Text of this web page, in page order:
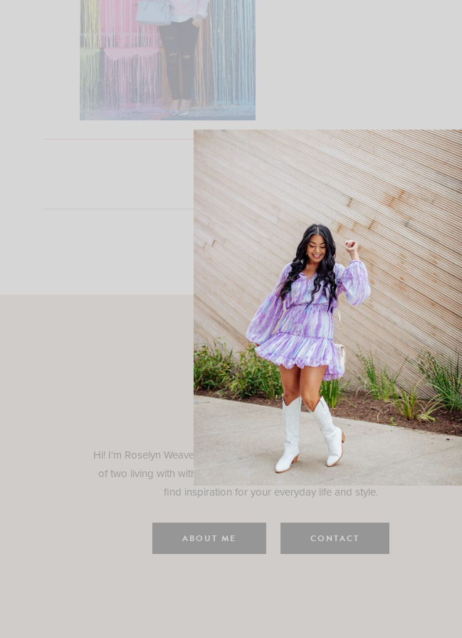
LEAVE A COMMENT
Roselyn
Hi! I'm Roselyn Weaver and I'm so happy you are here! I am a wife and mama
of two living with with my family in Houston, TX. Here, I hope I can help you
find inspiration for your everyday life and style.
ABOUT ME CONTACT